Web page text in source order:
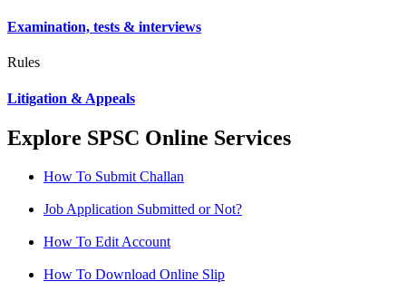
Examination, tests & interviews
Rules
Litigation & Appeals
Explore SPSC Online Services
How To Submit Challan
Job Application Submitted or Not?
How To Edit Account
How To Download Online Slip